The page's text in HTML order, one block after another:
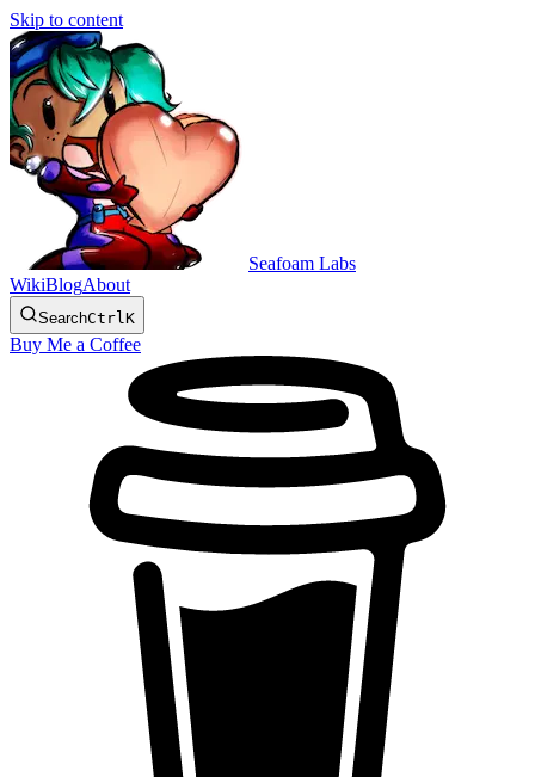
Skip to content
Seafoam Labs
WikiBlogAbout
SearchCtrl K
Buy Me a Coffee